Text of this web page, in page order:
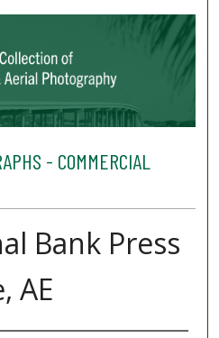
- COMMERCIAL
Bank Press
AE